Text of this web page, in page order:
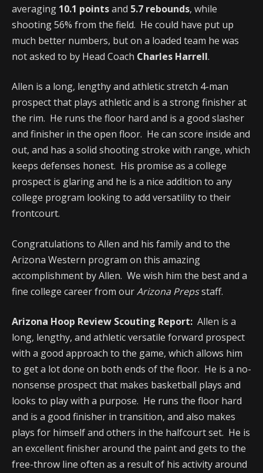
averaging 10.1 pointsand 5.7 rebounds, while
shooting 56% from the field. He could have put up
much better numbers, but on a loaded team he was
not asked to by Head Coach Charles Harrell.
Allen is a long, lengthy and athletic stretch 4-man
prospect that plays athletic and is a strong finisher at
the rim. He runs the floor hard and is a good slasher
and finisher in the open floor. He can score inside and
out, and has a solid shooting stroke with range, which
keeps defenses honest. His promise as a college
prospect is glaring and he is a nice addition to any
college program looking to add versatility to their
frontcourt.
Congratulations to Allen and his family and to the
Arizona Western program on this amazing
accomplishment by Allen. We wish him the best and a
fine college career from ourArizona Prepsstaff.
Arizona Hoop Review Scouting Report: Allen is a
long, lengthy, and athletic versatile forward prospect
with a good approach to the game, which allows him
to get a lot done on both ends of the floor. He is a no-
nonsense prospect that makes basketball plays and
looks to play with a purpose. He runs the floor hard
and is a good finisher in transition, and also makes
plays for himself and others in the halfcourt set. He is
an excellent finisher around the paint and gets to the
free-throw line often as a result of his activity around